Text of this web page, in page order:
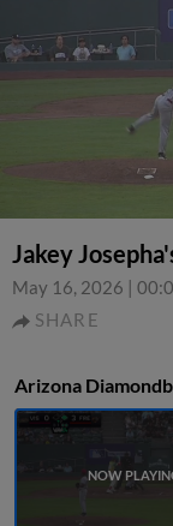
Jakey
May 16, 2026 |
SHARE
Arizona